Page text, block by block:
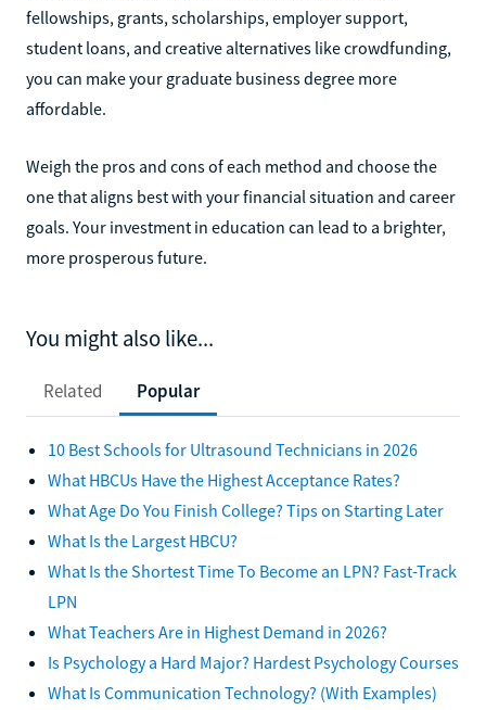
fellowships, grants, scholarships, employer support,
student loans, and creative alternatives like crowdfunding,
you can make your graduate business degree more
affordable.
Weigh the pros and cons of each method and choose the
one that aligns best with your financial situation and career
goals. Your investment in education can lead to a brighter,
more prosperous future.
You might also like...
Related Popular
10 Best Schools for Ultrasound Technicians in 2026
What HBCUs Have the Highest Acceptance Rates?
What Age Do You Finish College? Tips on Starting Later
What Is the Largest HBCU?
What Is the Shortest Time To Become an LPN? Fast-Track
LPN
What Teachers Are in Highest Demand in 2026?
Is Psychology a Hard Major? Hardest Psychology Courses
What Is Communication Technology? (With Examples)